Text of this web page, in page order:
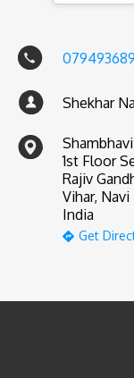
Shekhar
1st Floor
Rajiv
Vihar,
India
Get